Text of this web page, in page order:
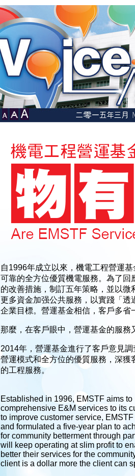
自1996年成立以來，機電工程營運
可靠的全方位優質機電服務。為了
的改善措施，制訂五年策略，並以
更多資金加强公共服務，以實踐「
企業目標。營運基金相信，客戶多
那麼，在客戶眼中，營運基金的服務
2014年，營運基金進行了客戶意見
營運模式和全方位的優質服務，深
的工程服務。
Established in 1996, EMSTF aims
comprehensive E&M services to its
to improve customer service,
and formulated a five-year plan to
for community betterment through
will keep operating at slim profit to
better their services for the
client is a dollar more the client can